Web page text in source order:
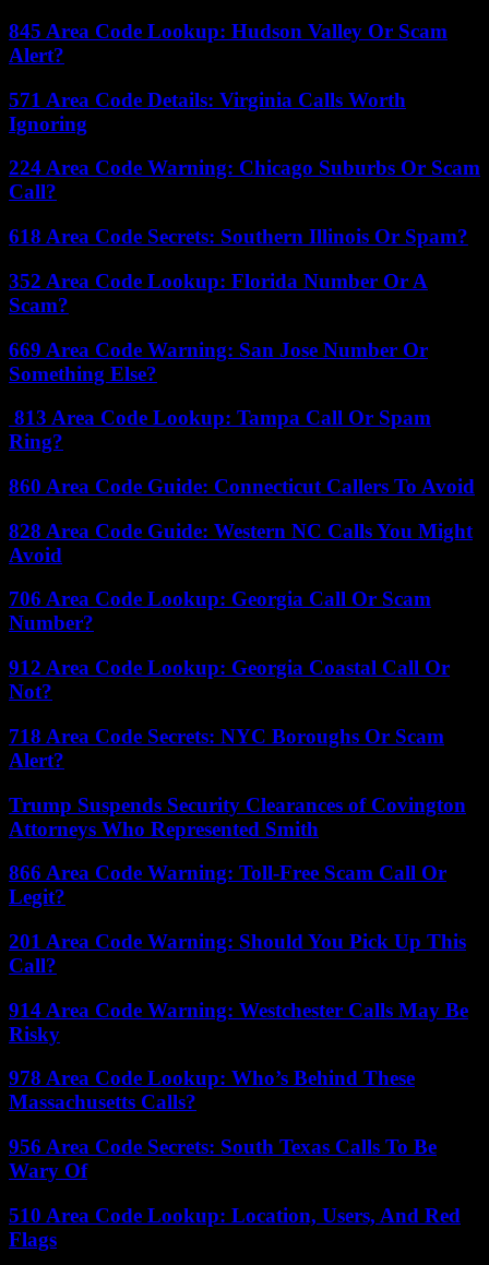
845 Area Code Lookup: Hudson Valley Or Scam
Alert?
571 Area Code Details: Virginia Calls Worth
Ignoring
224 Area Code Warning: Chicago Suburbs Or Scam
Call?
618 Area Code Secrets: Southern Illinois Or Spam?
352 Area Code Lookup: Florida Number Or A
Scam?
669 Area Code Warning: San Jose Number Or
Something Else?
813 Area Code Lookup: Tampa Call Or Spam
Ring?
860 Area Code Guide: Connecticut Callers To Avoid
828 Area Code Guide: Western NC Calls You Might
Avoid
706 Area Code Lookup: Georgia Call Or Scam
Number?
912 Area Code Lookup: Georgia Coastal Call Or
Not?
718 Area Code Secrets: NYC Boroughs Or Scam
Alert?
Trump Suspends Security Clearances of Covington
Attorneys Who Represented Smith
866 Area Code Warning: Toll-Free Scam Call Or
Legit?
201 Area Code Warning: Should You Pick Up This
Call?
914 Area Code Warning: Westchester Calls May Be
Risky
978 Area Code Lookup: Who’s Behind These
Massachusetts Calls?
956 Area Code Secrets: South Texas Calls To Be
Wary Of
510 Area Code Lookup: Location, Users, And Red
Flags